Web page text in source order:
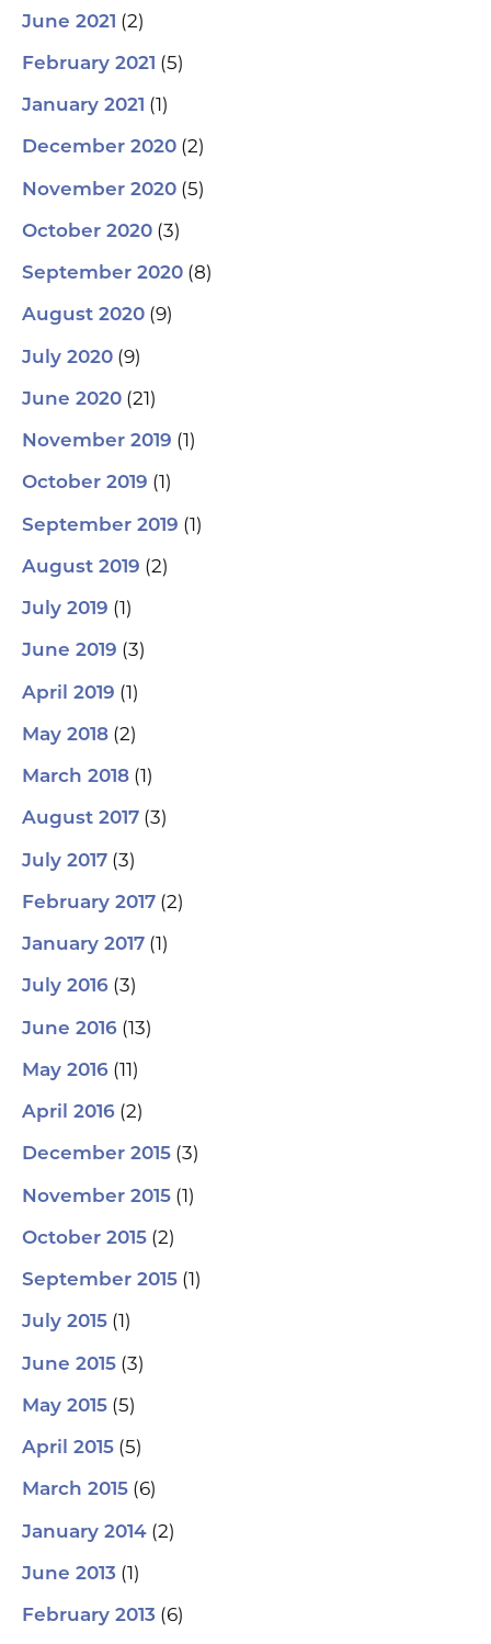
June 2021 (2)
February 2021 (5)
January 2021 (1)
December 2020 (2)
November 2020 (5)
October 2020 (3)
September 2020 (8)
August 2020 (9)
July 2020 (9)
June 2020 (21)
November 2019 (1)
October 2019 (1)
September 2019 (1)
August 2019 (2)
July 2019 (1)
June 2019 (3)
April 2019 (1)
May 2018 (2)
March 2018 (1)
August 2017 (3)
July 2017 (3)
February 2017 (2)
January 2017 (1)
July 2016 (3)
June 2016 (13)
May 2016 (11)
April 2016 (2)
December 2015 (3)
November 2015 (1)
October 2015 (2)
September 2015 (1)
July 2015 (1)
June 2015 (3)
May 2015 (5)
April 2015 (5)
March 2015 (6)
January 2014 (2)
June 2013 (1)
February 2013 (6)